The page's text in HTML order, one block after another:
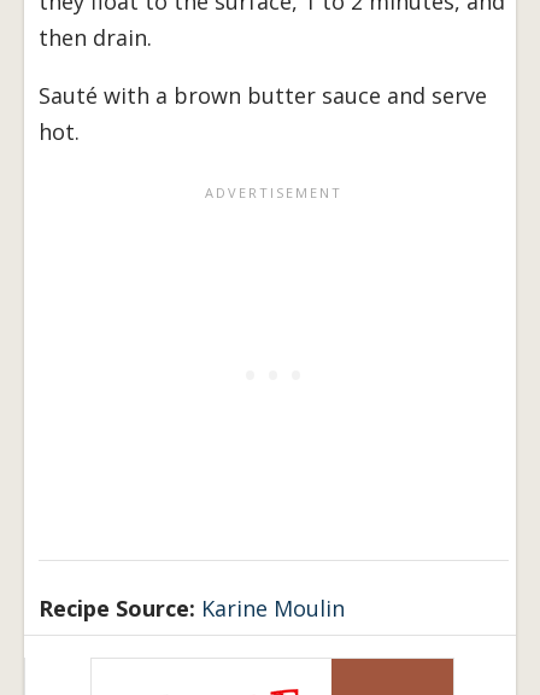
then drain.
Sauté with a brown butter sauce and serve
hot.
Recipe Source: Karine Moulin